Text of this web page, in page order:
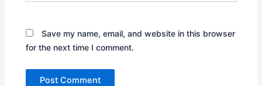
Save my name, email, and website in this browser
for the next time I comment.